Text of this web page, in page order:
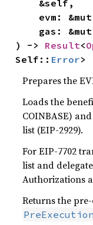
evm:
    gas: &mut
) -> Result<
Self:: Error>
Prepares the
Loads the
COINBASE)
list (EIP-2929).
For EIP-7702
list and
Authorizations
Returns the